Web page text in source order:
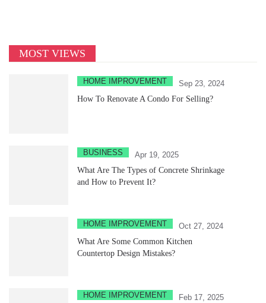
MOST VIEWS
HOME IMPROVEMENT
Sep 23, 2024
How To Renovate A Condo For Selling?
BUSINESS
Apr 19, 2025
What Are The Types of Concrete Shrinkage
and How to Prevent It?
HOME IMPROVEMENT
Oct 27, 2024
What Are Some Common Kitchen
Countertop Design Mistakes?
HOME IMPROVEMENT
Feb 17, 2025